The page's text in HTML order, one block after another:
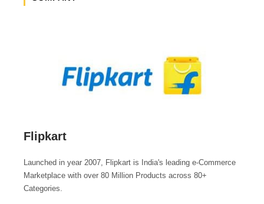
Flipkart
Launched in year 2007, Flipkart is India's leading e-Commerce
Marketplace with over 80 Million Products across 80+
Categories.